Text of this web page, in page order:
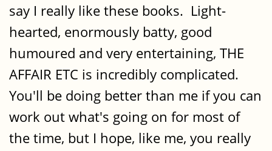
say I really like these books. Light-
hearted, enormously batty, good
humoured and very entertaining, THE
AFFAIR ETC is incredibly complicated.
You'll be doing better than me if you can
work out what's going on for most of
the time, but I hope, like me, you really